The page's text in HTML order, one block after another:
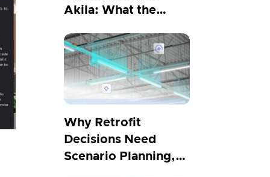
Akila: What the
Show
Why Retrofit
Decisions Need
Scenario Planning,